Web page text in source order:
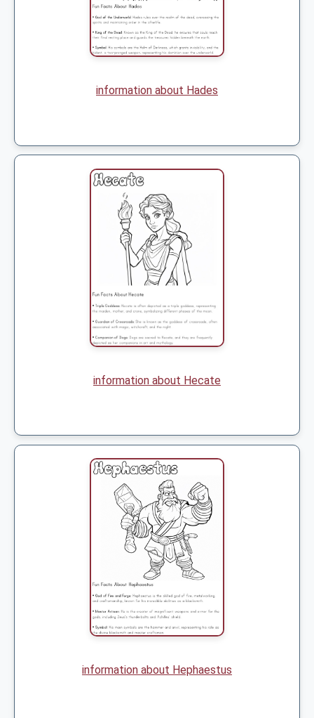
information about Hades
information about Hecate
information about Hephaestus